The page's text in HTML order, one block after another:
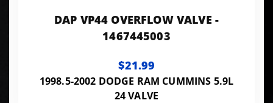
DAP VP44 OVERFLOW VALVE -
1467445003
$21.99
1998.5-2002 DODGE RAM CUMMINS 5.9L
24 VALVE